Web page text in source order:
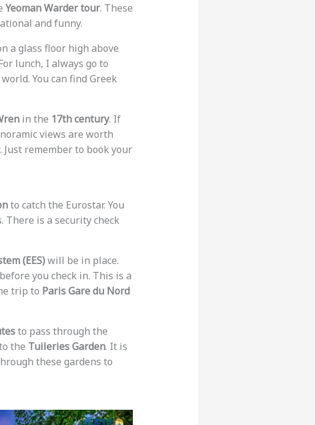
Yeoman Warder tour. These
and funny.
a glass floor high above
lunch, I always go to
You can find Greek
in the 17th century. If
views are worth
remember to book your
to catch the Eurostar. You
is a security check
(EES)will be in place.
you check in. This is a
trip to Paris Gare du Nord
to pass through the
the Tuileries Garden. It is
these gardens to